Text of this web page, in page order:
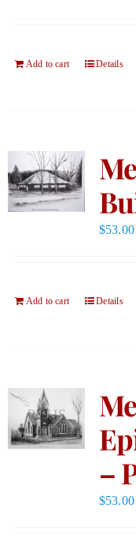
Add to cart Details
$53.00
Add to cart Details
–
$53.00